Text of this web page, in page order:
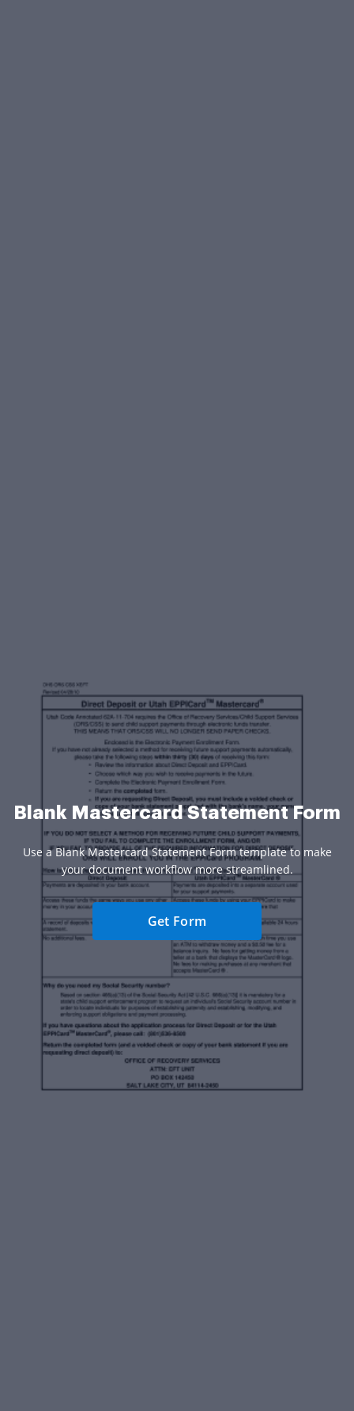
Blank Mastercard Statement Form
Use a Blank Mastercard Statement Form template to make
your document workflow more streamlined.
Get Form